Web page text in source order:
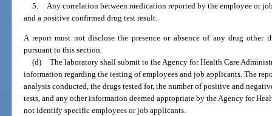
5.
Any correlation between medication reported by the employee or
and a positive confirmed drug test result.
A report must not disclose the presence or absence of any drug other
pursuant to this section.
(d) The laboratory shall submit to the Agency for Health Care
information regarding the testing of employees and job applicants. The
analysis conducted, the drugs tested for, the number of positive and
tests, and any other information deemed appropriate by the Agency for
not identify specific employees or job applicants.